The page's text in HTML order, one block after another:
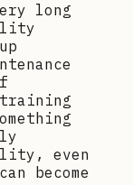
long
training
even
become